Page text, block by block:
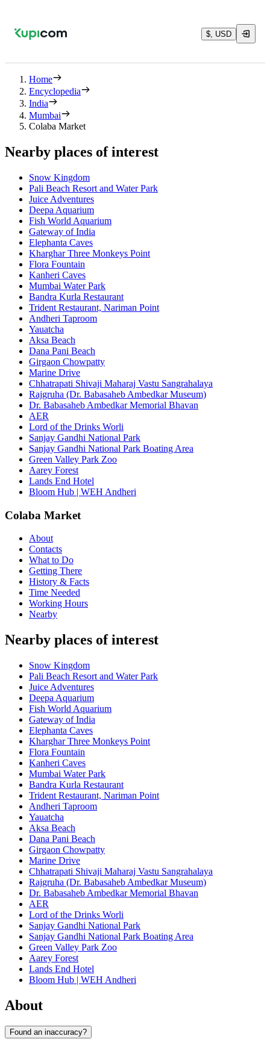
$, USD
Home
Encyclopedia
India
Mumbai
Colaba Market
Nearby places of interest
Snow Kingdom
Pali Beach Resort and Water Park
Juice Adventures
Deepa Aquarium
Fish World Aquarium
Gateway of India
Elephanta Caves
Kharghar Three Monkeys Point
Flora Fountain
Kanheri Caves
Mumbai Water Park
Bandra Kurla Restaurant
Trident Restaurant, Nariman Point
Andheri Taproom
Yauatcha
Aksa Beach
Dana Pani Beach
Girgaon Chowpatty
Marine Drive
Chhatrapati Shivaji Maharaj Vastu Sangrahalaya
Rajgruha (Dr. Babasaheb Ambedkar Museum)
Dr. Babasaheb Ambedkar Memorial Bhavan
AER
Lord of the Drinks Worli
Sanjay Gandhi National Park
Sanjay Gandhi National Park Boating Area
Green Valley Park Zoo
Aarey Forest
Lands End Hotel
Bloom Hub | WEH Andheri
Colaba Market
About
Contacts
What to Do
Getting There
History & Facts
Time Needed
Working Hours
Nearby
Nearby places of interest
Snow Kingdom
Pali Beach Resort and Water Park
Juice Adventures
Deepa Aquarium
Fish World Aquarium
Gateway of India
Elephanta Caves
Kharghar Three Monkeys Point
Flora Fountain
Kanheri Caves
Mumbai Water Park
Bandra Kurla Restaurant
Trident Restaurant, Nariman Point
Andheri Taproom
Yauatcha
Aksa Beach
Dana Pani Beach
Girgaon Chowpatty
Marine Drive
Chhatrapati Shivaji Maharaj Vastu Sangrahalaya
Rajgruha (Dr. Babasaheb Ambedkar Museum)
Dr. Babasaheb Ambedkar Memorial Bhavan
AER
Lord of the Drinks Worli
Sanjay Gandhi National Park
Sanjay Gandhi National Park Boating Area
Green Valley Park Zoo
Aarey Forest
Lands End Hotel
Bloom Hub | WEH Andheri
About
Found an inaccuracy?